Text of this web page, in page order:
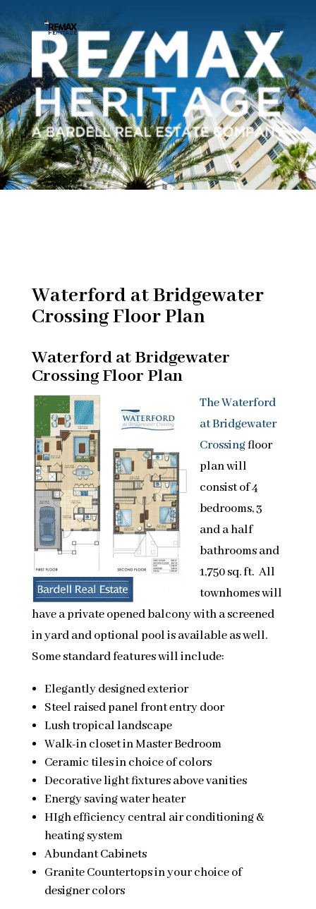
Waterford at Bridgewater
Crossing Floor Plan
Waterford at Bridgewater
Crossing Floor Plan
The Waterford
at Bridgewater
Crossingfloor
plan will
consist of 4
bedrooms, 3
and a half
bathrooms and
1,750 sq. ft. All
townhomes will
have a private opened balcony with a screened
in yard and optional pool is available as well.
Some standard features will include:
Elegantly designed exterior
Steel raised panel front entry door
Lush tropical landscape
Walk-in closet in Master Bedroom
Ceramic tiles in choice of colors
Decorative light fixtures above vanities
Energy saving water heater
HIgh efficiency central air conditioning &
heating system
Abundant Cabinets
Granite Countertops in your choice of
designer colors